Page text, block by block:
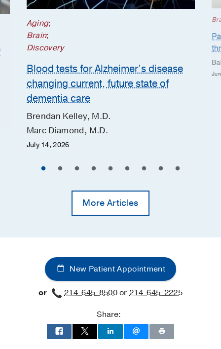
Aging;
Brain;
Discovery
Blood tests for Alzheimer’s disease
changing current, future state of
dementia care
Brendan Kelley, M.D.
Marc Diamond, M.D.
July 14, 2026
More Articles
New Patient Appointment
or 214-645-8500or214-645-2225
Share: